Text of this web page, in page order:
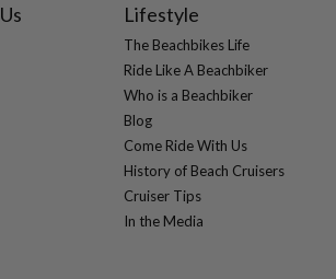
Rear Hub:
Rims:
Saddle:
Seat Post:
Stem:
Tires:
Bottom Bracket:
Crankset:
Extras:
Lifestyle
The Beachbikes Life
Ride Like A Beachbiker
Who is a Beachbiker
Blog
Come Ride With Us
History of Beach Cruisers
Cruiser Tips
In the Media